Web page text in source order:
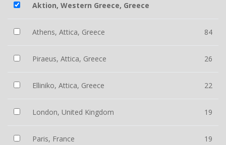
Aktion, Western Greece, Greece
Athens, Attica, Greece 84
Piraeus, Attica, Greece 26
Elliniko, Attica, Greece 22
London, United Kingdom 19
Paris, France 19